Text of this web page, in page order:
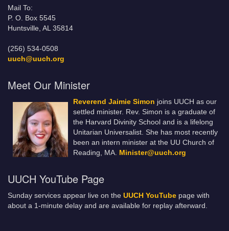
Mail To:
P. O. Box 5545
Huntsville, AL 35814
(256) 534-0508
uuch@uuch.org
Meet Our Minister
Reverend Jaimie Simon joins UUCH as our
settled minister. Rev. Simon is a graduate of
the Harvard Divinity School and is a lifelong
Unitarian Universalist. She has most recently
been an intern minister at the UU Church of
Reading, MA. Minister@uuch.org
UUCH YouTube Page
Sunday services appear live on the UUCH YouTube page with
about a 1-minute delay and are available for replay afterward.